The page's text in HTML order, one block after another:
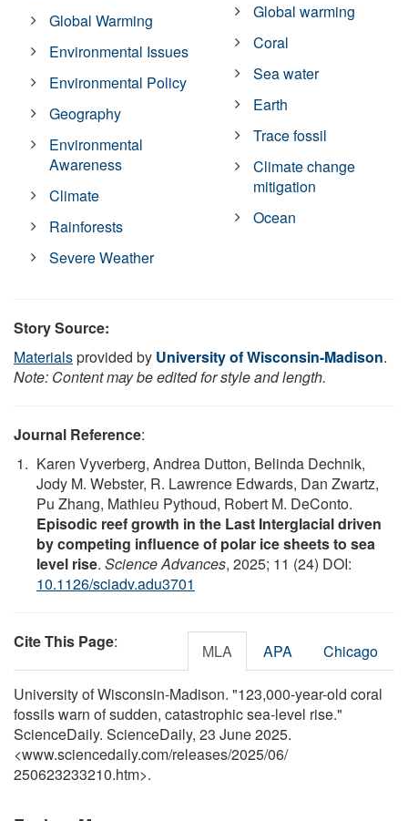
Global Warming
Environmental Issues
Environmental Policy
Geography
Environmental
Awareness
Climate
Rainforests
Severe Weather
Global warming
Coral
Sea water
Earth
Trace fossil
Climate change
mitigation
Ocean
Story Source:
Materialsprovided by University of Wisconsin-Madison.
Note: Content may be edited for style and length.
Journal Reference:
Karen Vyverberg, Andrea Dutton, Belinda Dechnik,
Jody M. Webster, R. Lawrence Edwards, Dan Zwartz,
Pu Zhang, Mathieu Pythoud, Robert M. DeConto.
Episodic reef growth in the Last Interglacial driven
by competing influence of polar ice sheets to sea
level rise. Science Advances, 2025; 11 (24) DOI:
10.1126/sciadv.adu3701
Cite This Page: MLA APA Chicago
University of Wisconsin-Madison. "123,000-year-old coral
fossils warn of sudden, catastrophic sea-level rise."
ScienceDaily. ScienceDaily, 23 June 2025.
<www.sciencedaily.com/releases/2025/06/
250623233210.htm>.